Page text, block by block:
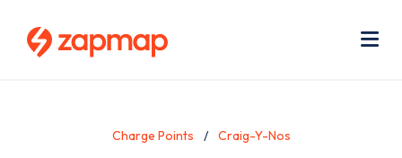
Charge Points Craig-Y-Nos